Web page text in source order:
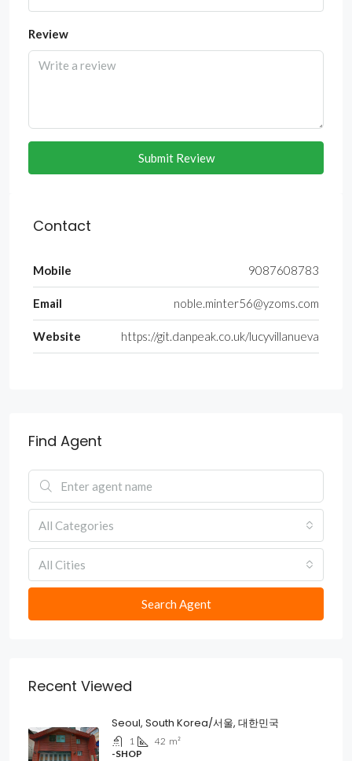
Review
Submit Review
Contact
Mobile 9087608783
Email noble.minter56@yzoms.com
Website https://git.danpeak.co.uk/lucyvillanueva
Find Agent
All Categories
All Cities
Search Agent
Recent Viewed
Seoul, South Korea/서울, 대한민국
1 42 m²
-SHOP